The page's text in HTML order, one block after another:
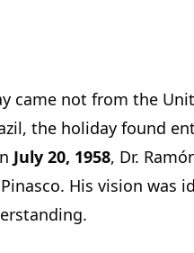
came not from the
the holiday found
July 20, 1958, Dr.
His vision was